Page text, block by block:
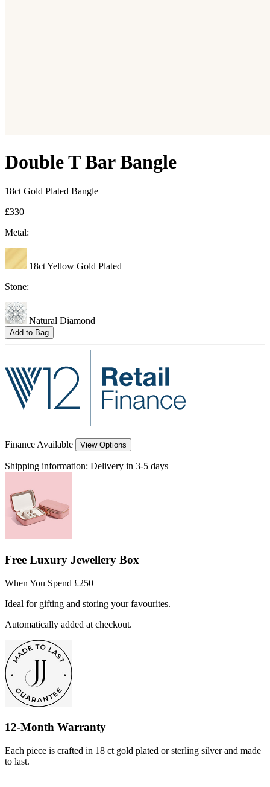
Double T Bar Bangle
18ct Gold Plated Bangle
£330
Metal:
18ct Yellow Gold Plated
Stone:
Natural Diamond
Add to Bag
Finance Available View Options
Shipping information: Delivery in 3-5 days
Free Luxury Jewellery Box
When You Spend £250+
Ideal for gifting and storing your favourites.
Automatically added at checkout.
12-Month Warranty
Each piece is crafted in 18 ct gold plated or sterling silver and made
to last.